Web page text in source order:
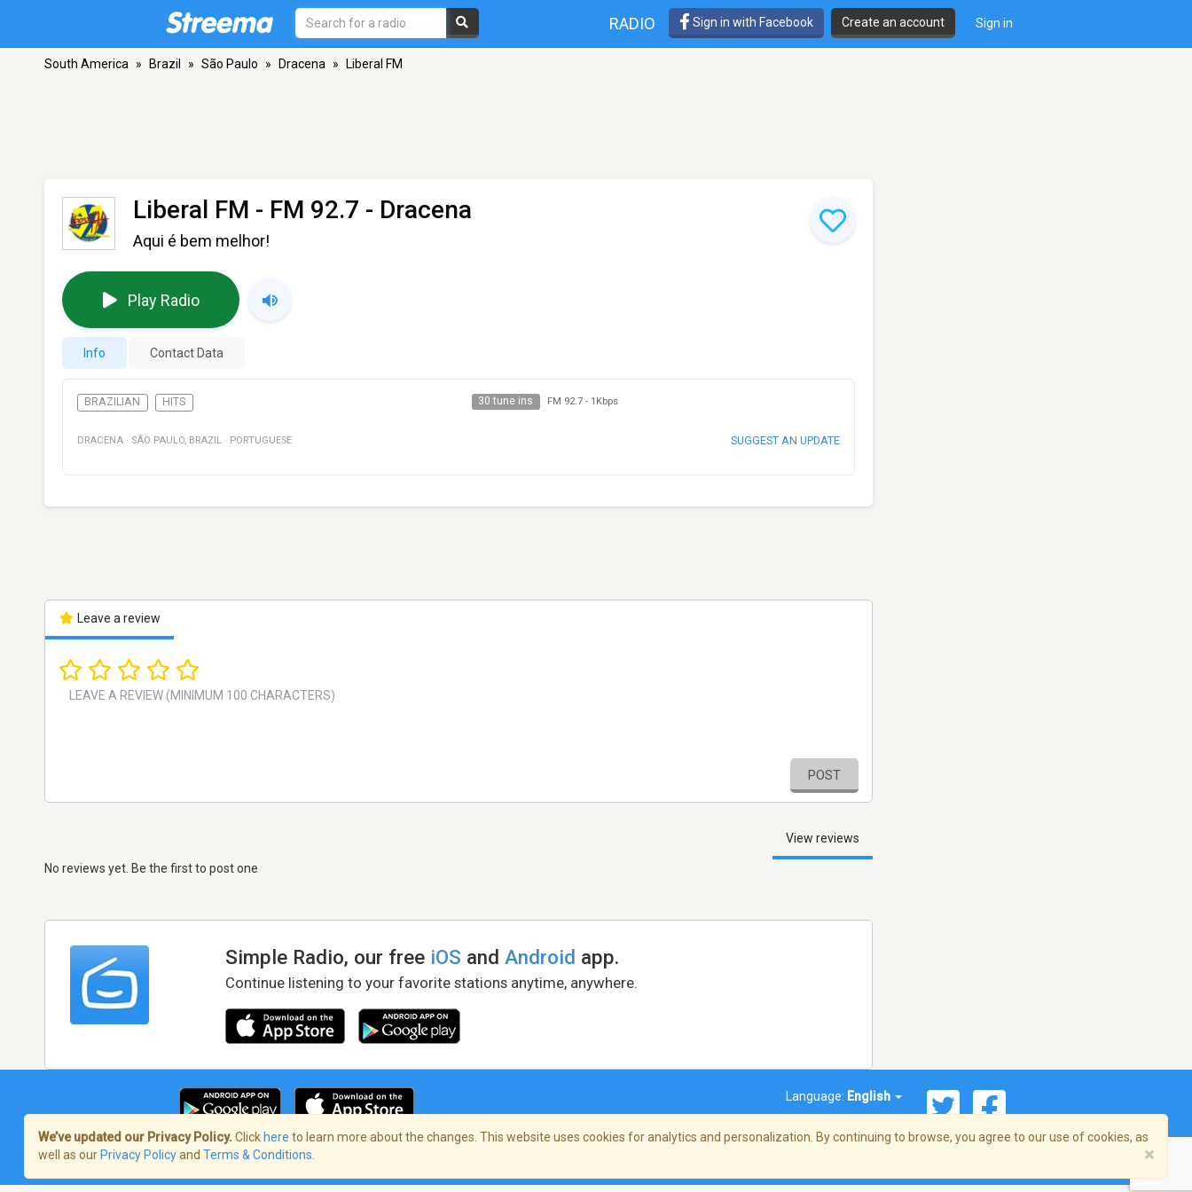
RADIO Sign in with Facebook Create an account Sign in
South America » Brazil » São Paulo » Dracena » Liberal FM
Liberal FM - FM 92.7 - Dracena
Aqui é bem melhor!
Play Radio
Info Contact Data
BRAZILIAN HITS 30 tune ins FM 92.7- 1Kbps
DRACENA · SÃO PAULO, BRAZIL · PORTUGUESE SUGGEST AN UPDATE
Leave a review
POST
View reviews
No reviews yet. Be the first to post one
Simple Radio, our free iOS andAndroid app.
Continue listening to your favorite stations anytime, anywhere.
Language: English
Terms of Service/Privacy Policy
We’ve updated our Privacy Policy. Click here to learn more about the changes. This website uses cookies for analytics and personalization. By continuing to browse, you agree to our use of cookies, as
well as our Privacy Policyand Terms & Conditions ×